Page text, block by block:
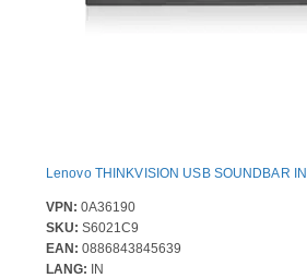
Lenovo THINKVISION USB SOUNDBAR IN
VPN: 0A36190
SKU: S6021C9
EAN: 0886843845639
LANG: IN